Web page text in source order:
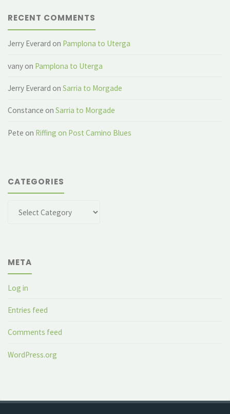
RECENT COMMENTS
Jerry Everard on Pamplona to Uterga
vany on Pamplona to Uterga
Jerry Everard onSarria to Morgade
Constance onSarria to Morgade
Pete on Riffing on Post Camino Blues
CATEGORIES
META
Log in
Entries feed
Comments feed
WordPress.org